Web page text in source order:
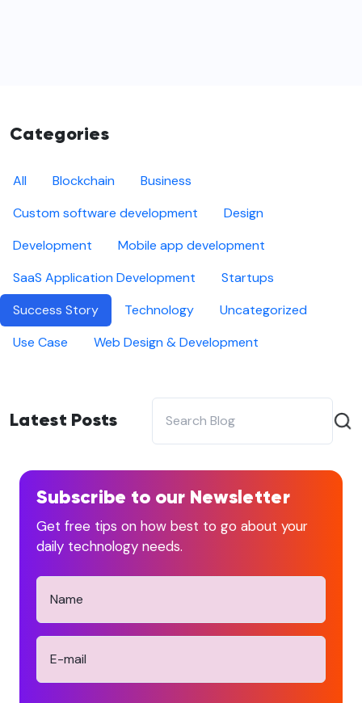
Categories
All Blockchain
Business
Custom software development
Design
Development
Mobile app development
SaaS Application Development
Startups
Success Story
Technology
Uncategorized
Use Case
Web Design & Development
Latest Posts
Subscribe to our Newsletter
Get free tips on how best to go about your
daily technology needs.